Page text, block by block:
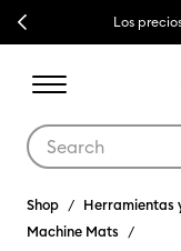
Previous Los
Shop Herramientas
Machine Mats